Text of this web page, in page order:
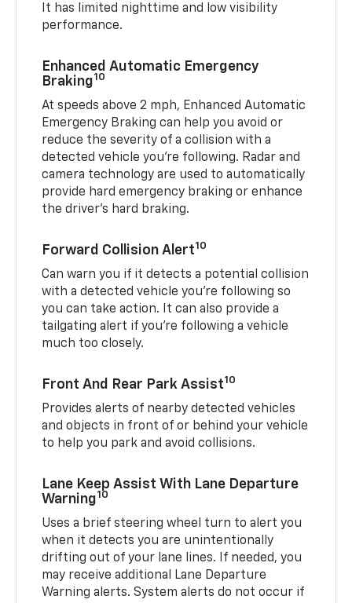
It has limited nighttime and low visibility
performance.
Enhanced Automatic Emergency
Braking10
At speeds above 2 mph, Enhanced Automatic
Emergency Braking can help you avoid or
reduce the severity of a collision with a
detected vehicle you're following. Radar and
camera technology are used to automatically
provide hard emergency braking or enhance
the driver's hard braking.
Forward Collision Alert10
Can warn you if it detects a potential collision
with a detected vehicle you’re following so
you can take action. It can also provide a
tailgating alert if you’re following a vehicle
much too closely.
Front And Rear Park Assist10
Provides alerts of nearby detected vehicles
and objects in front of or behind your vehicle
to help you park and avoid collisions.
Lane Keep Assist With Lane Departure
Warning10
Uses a brief steering wheel turn to alert you
when it detects you are unintentionally
drifting out of your lane lines. If needed, you
may receive additional Lane Departure
Warning alerts. System alerts do not occur if